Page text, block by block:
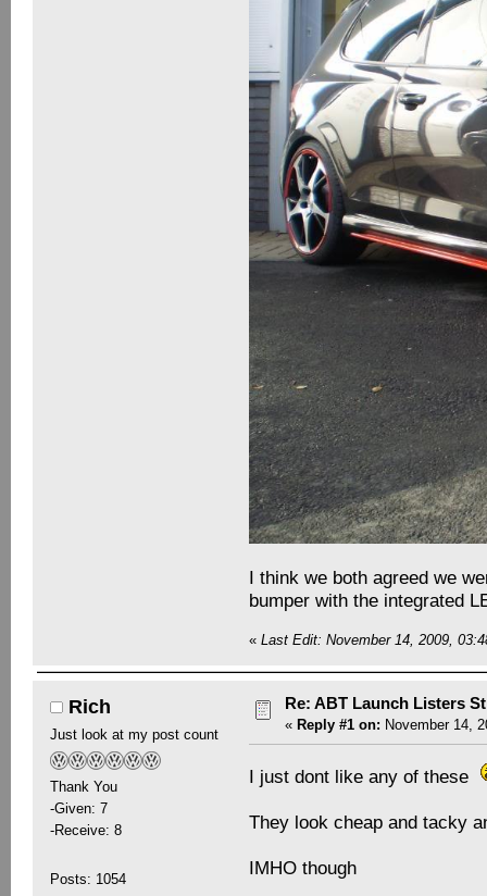
I think we both agreed we
bumper with the integrated
«Last Edit: November 14, 2009,
Rich
Just look at my post count
Thank You
-Given: 7
-Receive: 8
Posts: 1054
Re: ABT Launch Listers
« Reply #1 on: November 14,
I just dont like any of these
They look cheap and tacky
IMHO though